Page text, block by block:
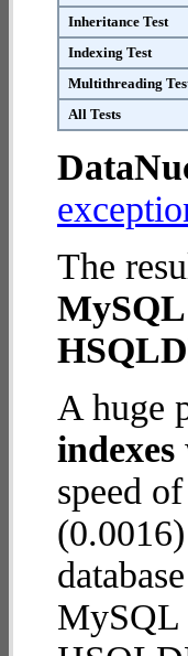
Inheritance Test
Indexing Test
Multithreading
All Tests
The
A huge
indexes
speed
MySQL